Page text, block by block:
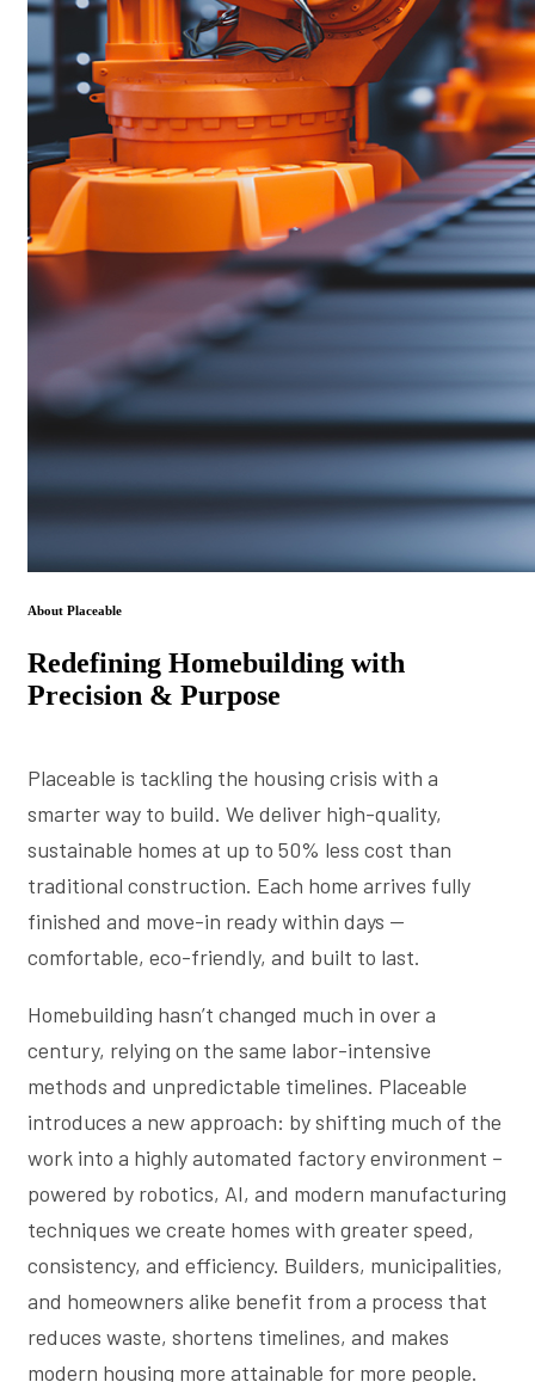
About Placeable
Redefining Homebuilding with
Precision & Purpose
Placeable is tackling the housing crisis with a
smarter way to build. We deliver high-quality,
sustainable homes at up to 50% less cost than
traditional construction. Each home arrives fully
finished and move-in ready within days —
comfortable, eco-friendly, and built to last.
Homebuilding hasn’t changed much in over a
century, relying on the same labor-intensive
methods and unpredictable timelines. Placeable
introduces a new approach: by shifting much of the
work into a highly automated factory environment –
powered by robotics, AI, and modern manufacturing
techniques we create homes with greater speed,
consistency, and efficiency. Builders, municipalities,
and homeowners alike benefit from a process that
reduces waste, shortens timelines, and makes
modern housing more attainable for more people.